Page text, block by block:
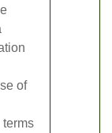
of
terms